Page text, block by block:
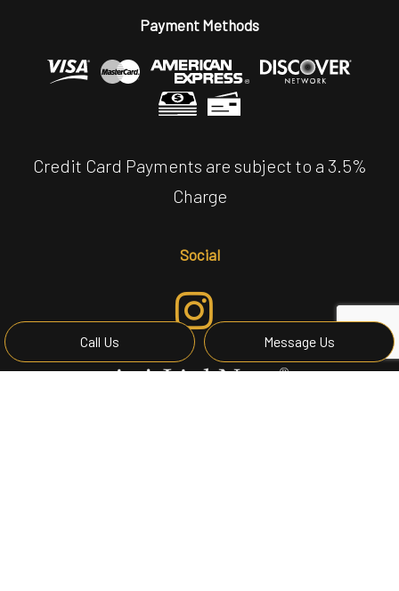
Call Us Message Us
Payment Methods
Credit Card Payments are subject to a 3.5%
Charge
Social